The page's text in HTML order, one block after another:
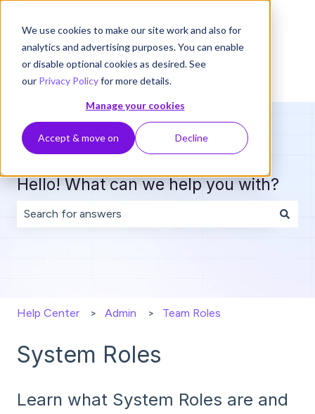
We use cookies to make our site work and also for
analytics and advertising purposes. You can enable
or disable optional cookies as desired. See
our Privacy Policyfor more details.
Manage your cookies
Accept & move on Decline
Hello! What can we help you with?
Help Center Admin Team Roles
System Roles
Learn what System Roles are and